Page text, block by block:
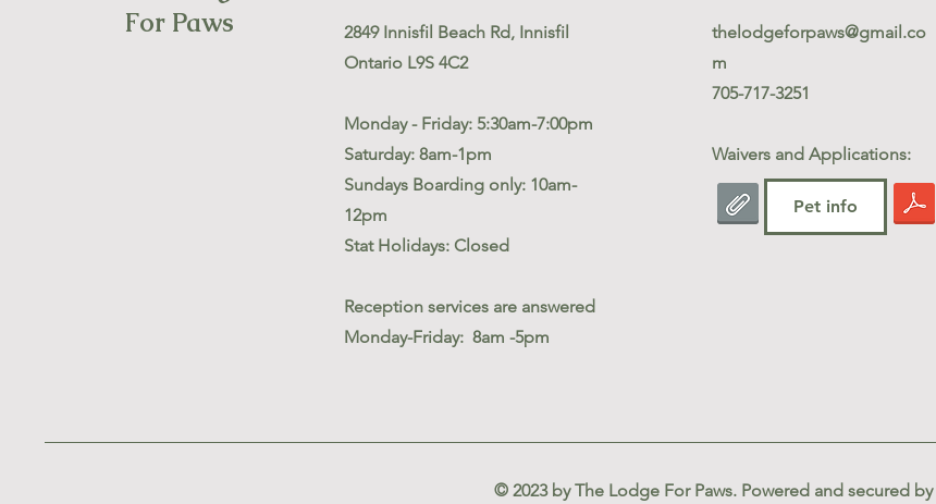
For Paws
2849 Innisfil Beach Rd, Innisfil
Ontario L9S 4C2
Monday - Friday: 5:30am-7:00pm
Saturday: 8am-1pm
Sundays Boarding only: 10am-
12pm
Stat Holidays: Closed
Reception services are answered
Monday-Friday: 8am -5pm
thelodgeforpaws@gmail.co
m
705-717-3251
Waivers and Applications:
Pet info
© 2023 by The Lodge For Paws. Powered and secured by